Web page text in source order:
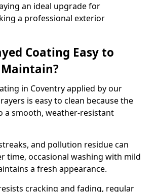
an ideal upgrade for
a professional exterior
Coating Easy to
in Coventry applied by our
is easy to clean because the
a smooth, weather-resistant
and pollution residue can
time, occasional washing with mild
a fresh appearance.
cracking and fading, regular